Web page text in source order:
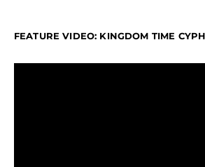
FEATURE VIDEO: KINGDOM TIME